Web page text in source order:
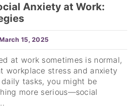
Anxiety at Work:
15, 2025
at work sometimes is normal,
workplace stress and anxiety
tasks, you might be
more serious—social